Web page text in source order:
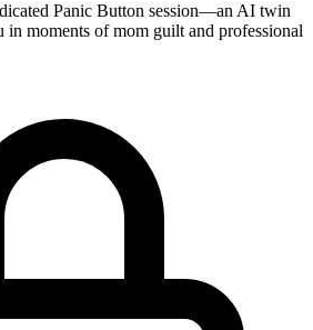
Panic Button session—an AI twin
in moments of mom guilt and professional